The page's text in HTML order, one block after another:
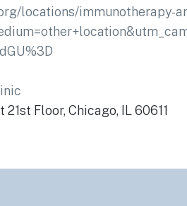
locations/immunotherapy-
Floor, Chicago, IL 60611